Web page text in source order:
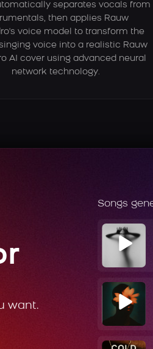
separates vocals from
then applies Rauw
voice model to transform the
voice into a realistic Rauw
AI cover using advanced neural
network technology.
want.
Songs